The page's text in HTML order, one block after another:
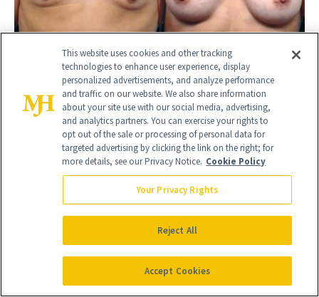
BEFORE AFTER
BREAST AUGMENTATION
Female
This website uses cookies and other tracking
technologies to enhance user experience, display
personalized advertisements, and analyze performance
and traffic on our website. We also share information
about your site use with our social media, advertising,
and analytics partners. You can exercise your rights to
opt out of the sale or processing of personal data for
targeted advertising by clicking the link on the right; for
more details, see our Privacy Notice. Cookie Policy
Your Privacy Rights
Reject All
Accept Cookies